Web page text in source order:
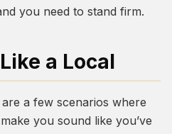
you need to stand firm.
a Local
a few scenarios where
you sound like you’ve